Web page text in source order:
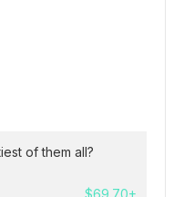
of them all?